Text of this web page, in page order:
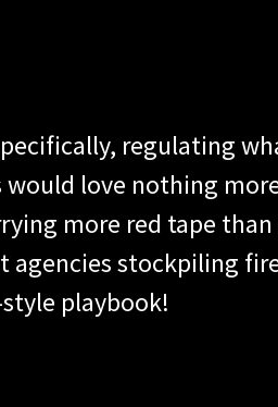
regulating
love nothing
more red tape
agencies stockpiling
playbook!